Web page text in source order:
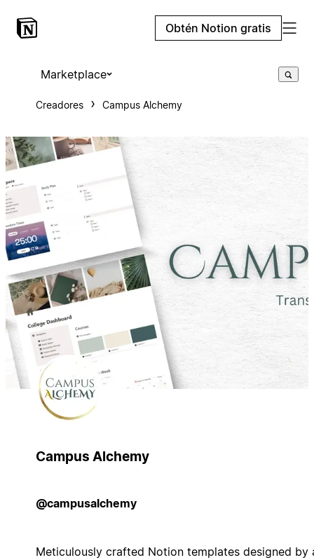
Obtén Notion gratis
Marketplace
Creadores Campus Alchemy
Campus Alchemy
@campusalchemy
Meticulously crafted Notion templates designed by